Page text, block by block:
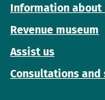
Information about
Revenue museum
Assist us
Consultations and